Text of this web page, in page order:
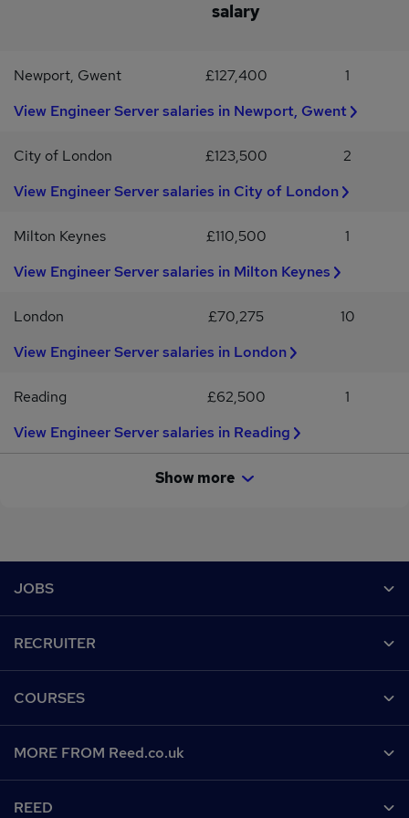
VMware, and PowerShell expertise looking for your next
VIQU IT website.Do you know someone great? We’ll thank you
more exciting roles and opportunities like this, please follow us on
salary
Newport, Gwent £127,400
1
View Engineer Server salaries in Newport, Gwent
City of London £123,500
2
View Engineer Server salaries in City of London
Milton Keynes £110,500
1
View Engineer Server salaries in Milton Keynes
London £70,275
10
View Engineer Server salaries in London
Reading £62,500
1
View Engineer Server salaries in Reading
Show more
JOBS
Recruiter directory
Work from home
RECRUITER
CV Search
Recruitment agencies
COURSES
Find a course
MORE FROM Reed.co.uk
REED